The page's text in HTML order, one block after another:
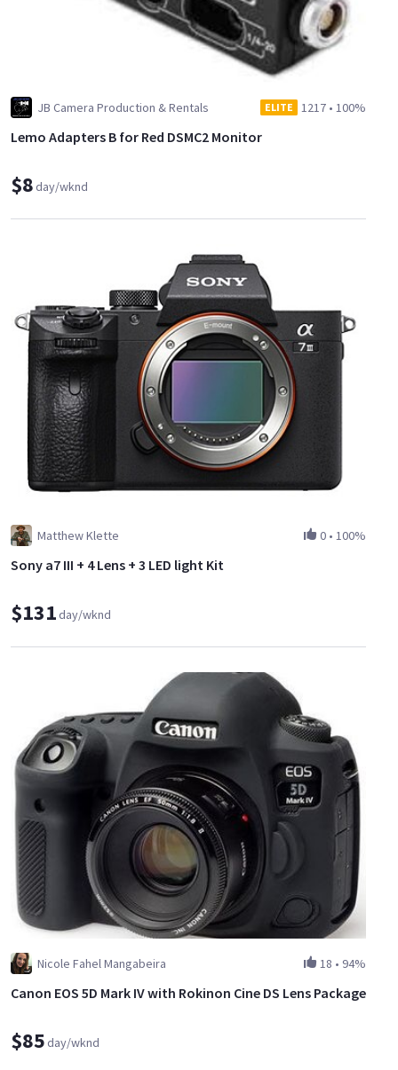
JB Camera Production & Rentals ELITE 1217 • 100%
Lemo Adapters B for Red DSMC2 Monitor
$8day/wknd
Matthew Klette 0 • 100%
Sony a7 III + 4 Lens + 3 LED light Kit
$131day/wknd
Nicole Fahel Mangabeira 18 • 94%
Canon EOS 5D Mark IV with Rokinon Cine DS Lens Package
$85day/wknd